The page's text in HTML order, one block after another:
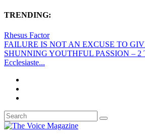
TRENDING:
Rhesus Factor
FAILURE IS NOT AN EXCUSE TO
SHUNNING YOUTHFUL PASSION – 2
Ecclesiaste...